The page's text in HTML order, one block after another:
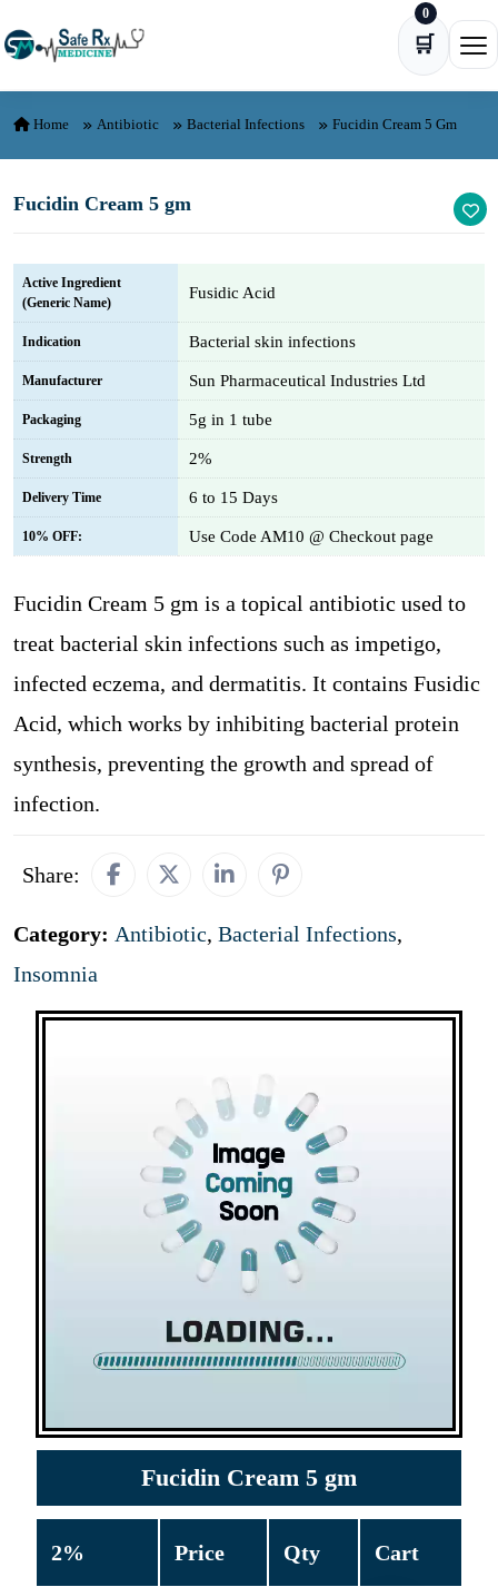
🛒
0
Home Antibiotic Bacterial Infections Fucidin Cream 5 Gm
Fucidin Cream 5 gm
Active Ingredient
(Generic Name)
Fusidic Acid
Indication Bacterial skin infections
Manufacturer Sun Pharmaceutical Industries Ltd
Packaging 5g in 1 tube
Strength 2%
Delivery Time 6 to 15 Days
10% OFF: Use Code AM10 @ Checkout page
Fucidin Cream 5 gm is a topical antibiotic used to
treat bacterial skin infections such as impetigo,
infected eczema, and dermatitis. It contains Fusidic
Acid, which works by inhibiting bacterial protein
synthesis, preventing the growth and spread of
infection.
Share:
Category: Antibiotic, Bacterial Infections,
Insomnia
Fucidin Cream 5 gm
2% Price Qty Cart